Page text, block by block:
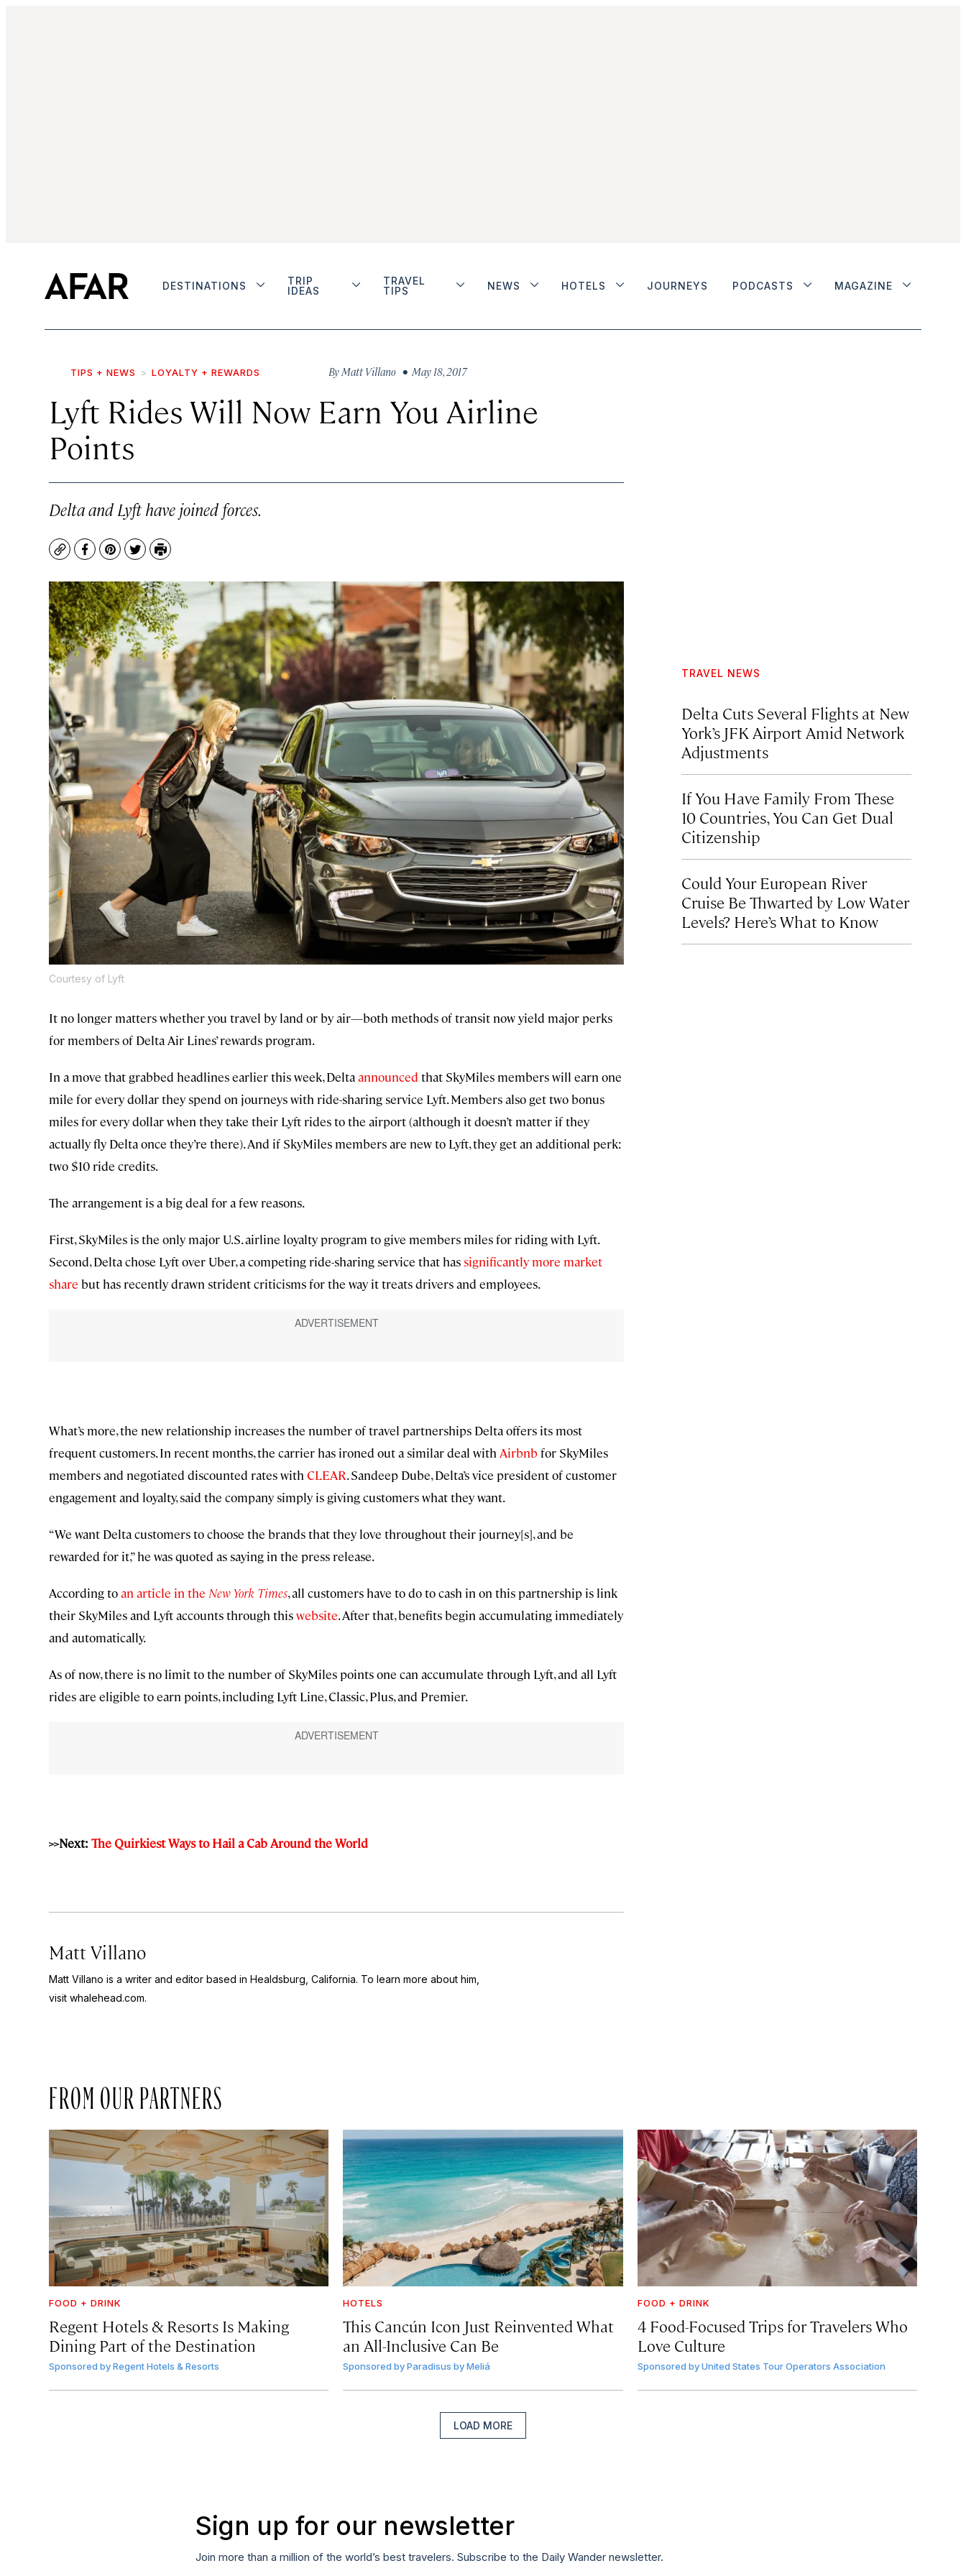
DESTINATIONS
TRIP
IDEAS
TRAVEL
TIPS
NEWS HOTELS JOURNEYS PODCASTS MAGAZINE
TIPS + NEWS LOYALTY + REWARDS ByMatt Villano • May 18, 2017
Lyft Rides Will Now Earn You Airline
Points
Delta and Lyft have joined forces.
CopyFacebook
Pinterest
TwitterPrint
Courtesy of Lyft
It no longer matters whether you travel by land or by air—both methods of transit now yield major perks
for members of Delta Air Lines’ rewards program.
In a move that grabbed headlines earlier this week, Deltaannounced that SkyMiles members will earn one
mile for every dollar they spend on journeys with ride-sharing service Lyft. Members also get two bonus
miles for every dollar when they take their Lyft rides to the airport (although it doesn’t matter if they
actually fly Delta once they’re there). And if SkyMiles members are new to Lyft, they get an additional perk:
two $10 ride credits.
The arrangement is a big deal for a few reasons.
First, SkyMiles is the only major U.S. airline loyalty program to give members miles for riding with Lyft.
Second, Delta chose Lyft over Uber, a competing ride-sharing service that hassignificantly more market
share but has recently drawn strident criticisms for the way it treats drivers and employees.
What’s more, the new relationship increases the number of travel partnerships Delta offers its most
frequent customers. In recent months, the carrier has ironed out a similar deal with Airbnb for SkyMiles
members and negotiated discounted rates with CLEAR. Sandeep Dube, Delta’s vice president of customer
engagement and loyalty, said the company simply is giving customers what they want.
“We want Delta customers to choose the brands that they love throughout their journey[s], and be
rewarded for it,” he was quoted as saying in the press release.
According toan article in the New York Times, all customers have to do to cash in on this partnership is link
their SkyMiles and Lyft accounts through thiswebsite. After that, benefits begin accumulating immediately
and automatically.
As of now, there is no limit to the number of SkyMiles points one can accumulate through Lyft, and all Lyft
rides are eligible to earn points, including Lyft Line, Classic, Plus, and Premier.
>>Next: The Quirkiest Ways to Hail a Cab Around the World
Matt Villano
Matt Villano is a writer and editor based in Healdsburg, California. To learn more about him,
visit whalehead.com.
TRAVEL NEWS
Delta Cuts Several Flights at New
York’s JFK Airport Amid Network
Adjustments
If You Have Family From These
10 Countries, You Can Get Dual
Citizenship
Could Your European River
Cruise Be Thwarted by Low Water
Levels? Here’s What to Know
FROM OUR PARTNERS
FOOD + DRINK
Regent Hotels & Resorts Is Making
Dining Part of the Destination
Sponsored byRegent Hotels & Resorts
HOTELS
This Cancún Icon Just Reinvented What
an All-Inclusive Can Be
Sponsored by Paradisus by Meliá
FOOD + DRINK
4 Food-Focused Trips for Travelers Who
Love Culture
Sponsored by United States Tour Operators Association
LOAD MORE
Sign up for our newsletter
Join more than a million of the world’s best travelers. Subscribe to the Daily Wander newsletter.